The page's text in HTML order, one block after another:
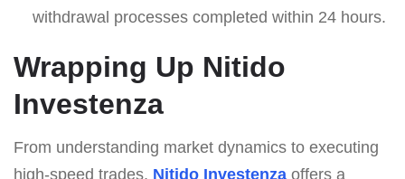
withdrawal processes completed within 24 hours.
Wrapping Up Nitido
Investenza
From understanding market dynamics to executing
high-speed trades, Nitido Investenza offers a